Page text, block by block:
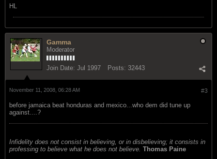
HL
Gamma
Moderator
Join Date: Jul 1997 Posts: 32443
#3
November 11, 2008, 06:28 AM
before jamaica beat honduras and mexico...who dem did tune up
against....?
Infidelity does not consist in believing, or in disbelieving; it consists in
professing to believe what he does not believe. Thomas Paine